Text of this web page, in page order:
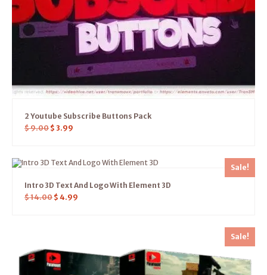
2 Youtube Subscribe Buttons Pack
$9.00 $ 3.99
Sale!
Intro 3D Text And Logo With Element 3D
$14.00 $ 4.99
Sale!